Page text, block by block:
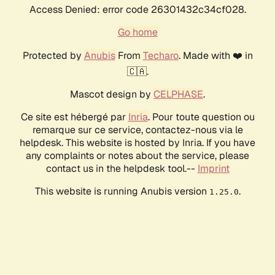
Access Denied: error code 26301432c34cf028.
Go home
Protected by AnubisFrom Techaro. Made with ❤️ in
🇨🇦.
Mascot design by CELPHASE.
Ce site est hébergé par Inria. Pour toute question ou
remarque sur ce service, contactez-nous via le
helpdesk. This website is hosted by Inria. If you have
any complaints or notes about the service, please
contact us in the helpdesk tool.-- Imprint
This website is running Anubis version 1.25.0.